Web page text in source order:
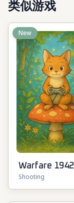
类似游戏
New
Warfare 1942
Shooting